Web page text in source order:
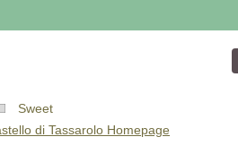
Sweet
di Tassarolo Homepage